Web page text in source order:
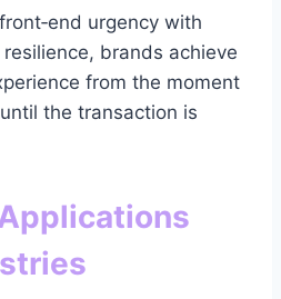
urgency with
resilience, brands achieve
from the moment
the transaction is